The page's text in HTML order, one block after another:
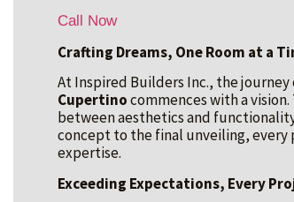
Call Now
Crafting Dreams, One Room at a
At Inspired Builders Inc., the journey
Cupertinocommences with a
between aesthetics and
concept to the final unveiling, every
expertise.
Exceeding Expectations, Every